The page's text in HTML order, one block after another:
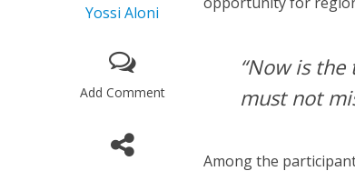
Yossi Aloni
Add Comment
“Now is
must not
Among the